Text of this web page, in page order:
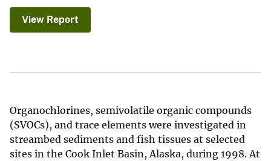
View Report
Organochlorines, semivolatile organic compounds
(SVOCs), and trace elements were investigated in
streambed sediments and fish tissues at selected
sites in the Cook Inlet Basin, Alaska, during 1998. At